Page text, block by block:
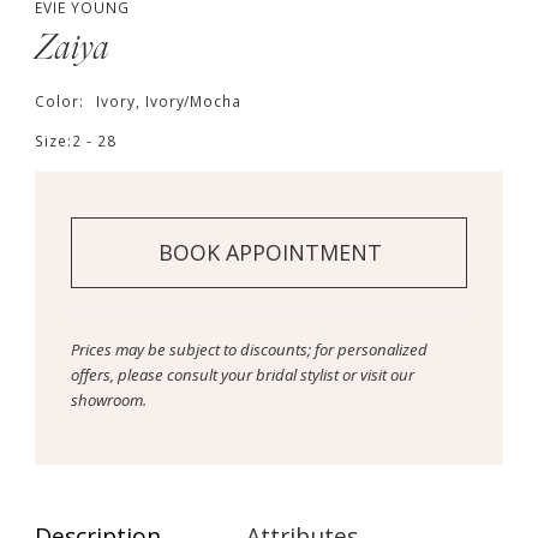
EVIE YOUNG
Zaiya
Color: Ivory, Ivory/Mocha
Size:2 - 28
BOOK APPOINTMENT
Prices may be subject to discounts; for personalized
offers, please consult your bridal stylist or visit our
showroom.